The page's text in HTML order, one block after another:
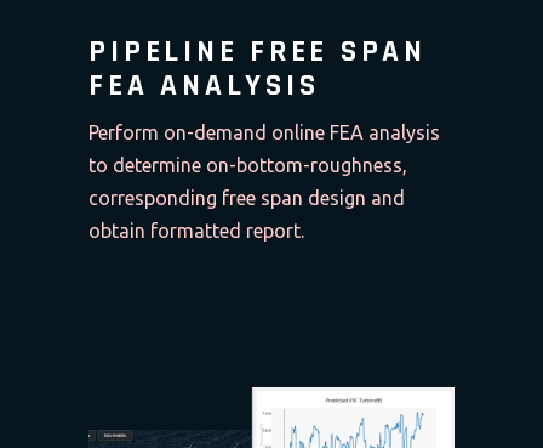
PIPELINE FREE SPAN
FEA ANALYSIS
Perform on-demand online FEA analysis
to determine on-bottom-roughness,
corresponding free span design and
obtain formatted report.